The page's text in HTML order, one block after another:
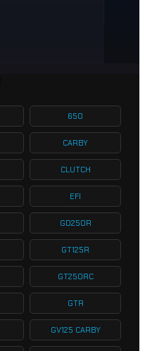
650
CARBY
CLUTCH
EFI
GD250R
GT125R
GT250RC
GTR
GV125 CARBY